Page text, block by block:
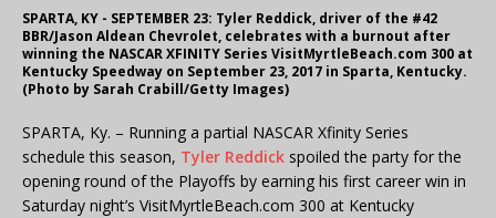
SPARTA, KY - SEPTEMBER 23: Tyler Reddick, driver of the #42
BBR/Jason Aldean Chevrolet, celebrates with a burnout after
winning the NASCAR XFINITY Series VisitMyrtleBeach.com 300 at
Kentucky Speedway on September 23, 2017 in Sparta, Kentucky.
(Photo by Sarah Crabill/Getty Images)
SPARTA, Ky. – Running a partial NASCAR Xfinity Series
schedule this season, Tyler Reddick spoiled the party for the
opening round of the Playoffs by earning his first career win in
Saturday night’s VisitMyrtleBeach.com 300 at Kentucky